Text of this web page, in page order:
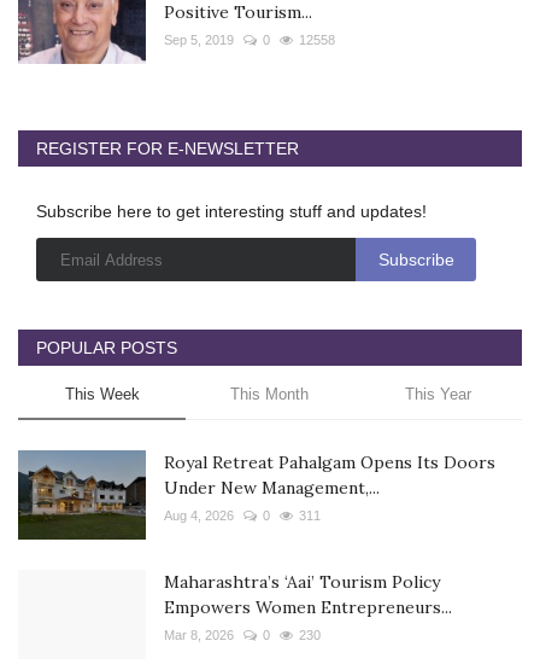
Positive Tourism...
Sep 5, 2019 0 12558
REGISTER FOR E-NEWSLETTER
Subscribe here to get interesting stuff and updates!
POPULAR POSTS
This Week This Month This Year
Royal Retreat Pahalgam Opens Its Doors
Under New Management,...
Aug 4, 2026 0 311
Maharashtra’s ‘Aai’ Tourism Policy
Empowers Women Entrepreneurs...
Mar 8, 2026 0 230